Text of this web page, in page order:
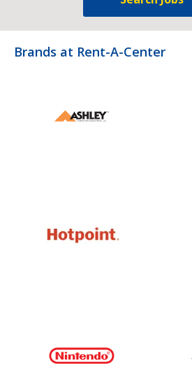
Brands at Rent-A-Center